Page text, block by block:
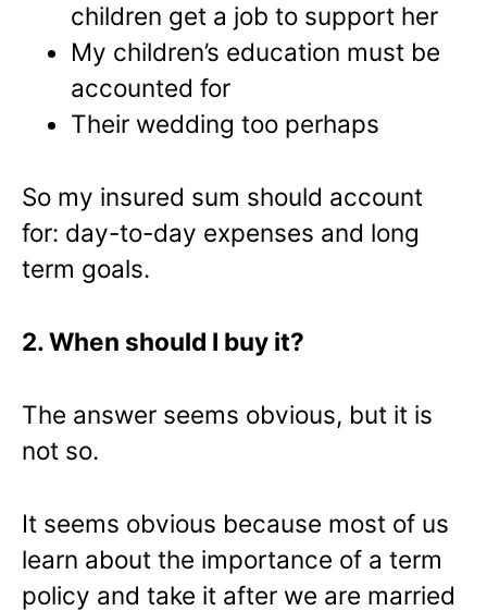
children get a job to support her
My children’s education must be
accounted for
Their wedding too perhaps
So my insured sum should account
for: day-to-day expenses and long
term goals.
2. When should I buy it?
The answer seems obvious, but it is
not so.
It seems obvious because most of us
learn about the importance of a term
policy and take it after we are married